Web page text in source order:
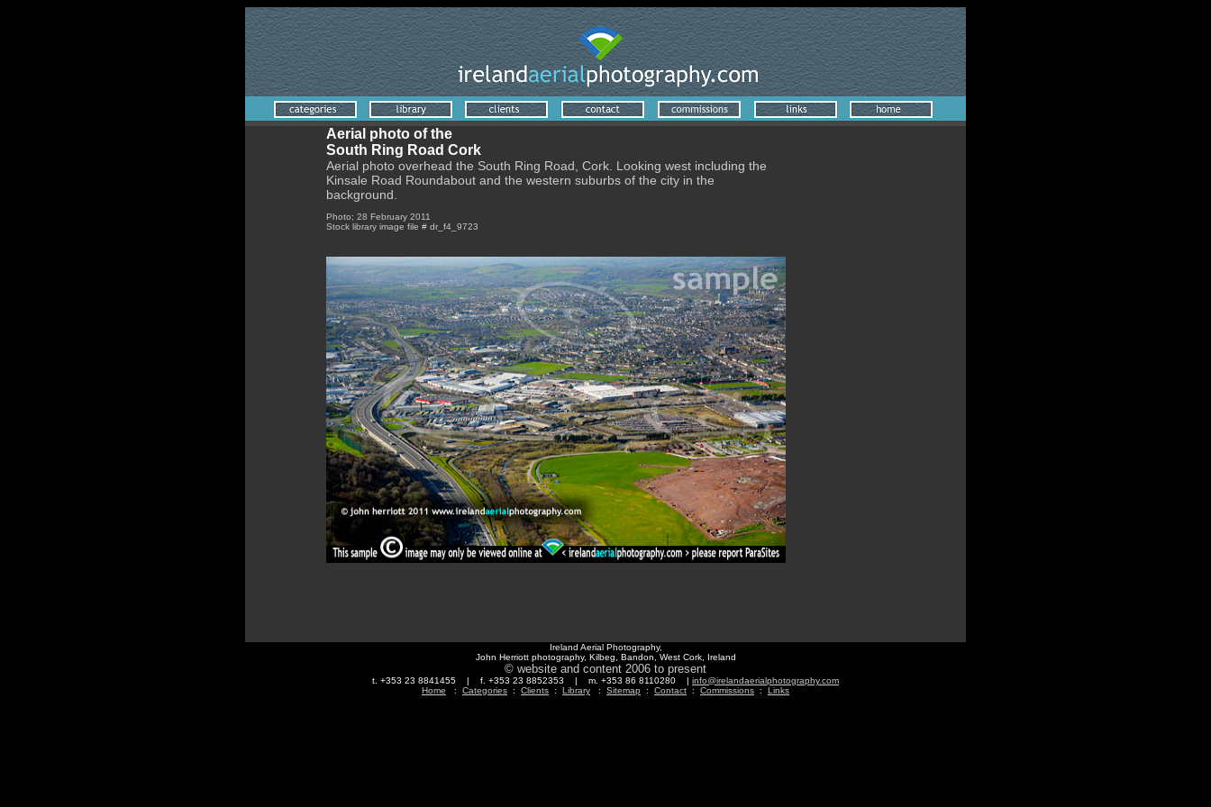
Aerial photo of the
South Ring Road Cork
Aerial photo overhead the South Ring Road, Cork. Looking west including the
Kinsale Road Roundabout and the western suburbs of the city in the
background.
Photo; 28 February 2011
Stock library image file # dr_f4_9723
Ireland Aerial Photography,
John Herriott photography, Kilbeg, Bandon, West Cork, Ireland
© website and content 2006 to present
t. +353 23 8841455 | f. +353 23 8852353 | m. +353 86 8110280 | info@irelandaerialphotography.com
Home : Categories : Clients : Library : Sitemap : Contact : Commissions : Links